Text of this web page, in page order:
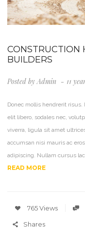
CONSTRUCTION
BUILDERS
Posted byAdmin 11
Donec mollis hendrerit
elit libero, sodales nec,
viverra, ligula sit amet
accumsan nisi mauris ac
adipiscing. Nullam cursus
READ MORE
765 Views
Shares